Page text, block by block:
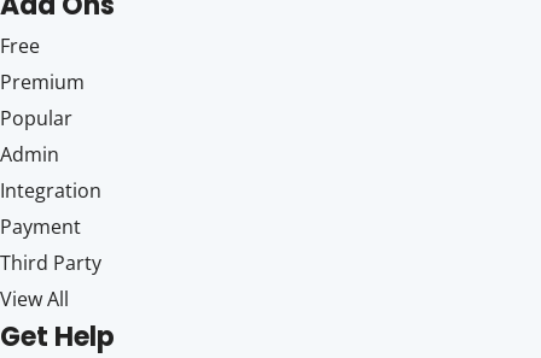
Free
Premium
Popular
Admin
Integration
Payment
Third Party
View All
Get Help